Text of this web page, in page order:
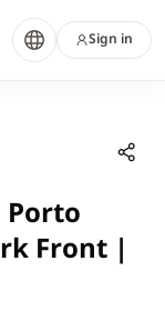
Sign in
Front |